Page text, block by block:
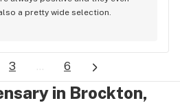
a pretty wide selection.
3 ... 6
in Brockton,